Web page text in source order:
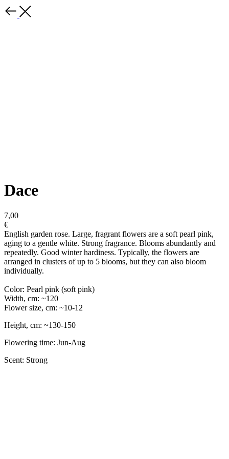
Dace
7,00
€
English garden rose. Large, fragrant flowers are a soft pearl pink,
aging to a gentle white. Strong fragrance. Blooms abundantly and
repeatedly. Good winter hardiness. Typically, the flowers are
arranged in clusters of up to 5 blooms, but they can also bloom
individually.
Color: Pearl pink (soft pink)
Width, cm: ~120
Flower size, cm: ~10-12
Height, cm: ~130-150
Flowering time: Jun-Aug
Scent: Strong